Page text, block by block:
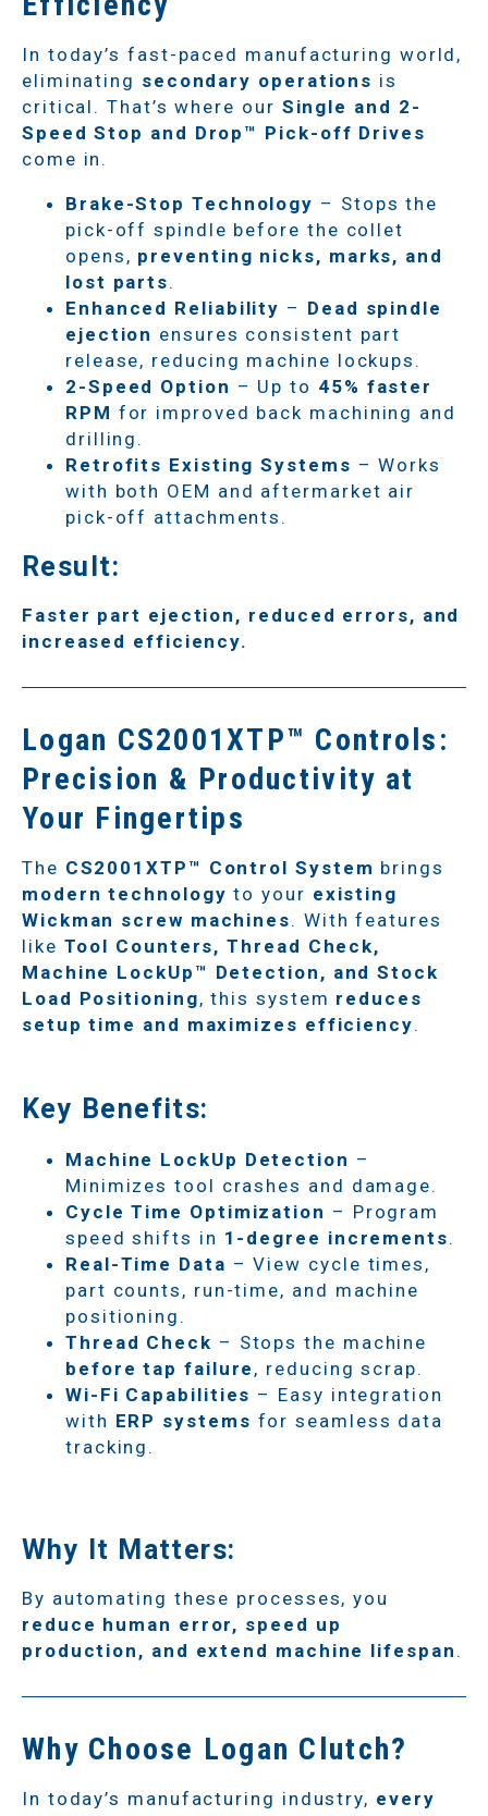
In today’s fast-paced manufacturing world,
eliminating secondary operations is
critical. That’s where our Single and 2-
Speed Stop and Drop™ Pick-off Drives
come in.
Brake-Stop Technology – Stops the
pick-off spindle before the collet
opens, preventing nicks, marks, and
lost parts.
Enhanced Reliability – Dead spindle
ejection ensures consistent part
release, reducing machine lockups.
2-Speed Option – Up to 45% faster
RPM for improved back machining and
drilling.
Retrofits Existing Systems – Works
with both OEM and aftermarket air
pick-off attachments.
Result:
Faster part ejection, reduced errors, and
increased efficiency.
Logan CS2001XTP™ Controls:
Precision & Productivity at
Your Fingertips
The CS2001XTP™ Control System brings
modern technology to your existing
Wickman screw machines. With features
like Tool Counters, Thread Check,
Machine LockUp™ Detection, and Stock
Load Positioning, this system reduces
setup time and maximizes efficiency.
Key Benefits:
Machine LockUp Detection –
Minimizes tool crashes and damage.
Cycle Time Optimization – Program
speed shifts in 1-degree increments.
Real-Time Data – View cycle times,
part counts, run-time, and machine
positioning.
Thread Check – Stops the machine
before tap failure , reducing scrap.
Wi-Fi Capabilities – Easy integration
with ERP systems for seamless data
tracking.
Why It Matters:
By automating these processes, you
reduce human error, speed up
production, and extend machine lifespan .
Why Choose Logan Clutch?
In today’s manufacturing industry, every